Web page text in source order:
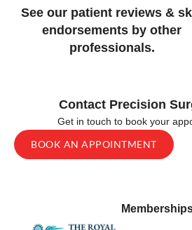
See our patient reviews &
endorsements by other
professionals.
Contact Precision
Get in touch to book your
BOOK AN APPOINTMENT